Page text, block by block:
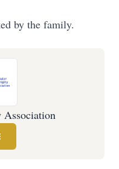
by the family.
Association